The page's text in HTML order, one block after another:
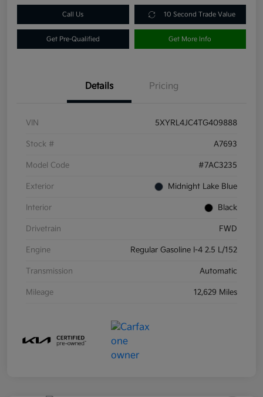
Call Us 10 Second Trade Value
Get Pre-Qualified Get More Info
Details Pricing
VIN 5XYRL4JC4TG409888
Stock # A7693
Model Code #7AC3235
Exterior Midnight Lake Blue
Interior Black
Drivetrain FWD
Engine Regular Gasoline I-4 2.5 L/152
Transmission Automatic
Mileage 12,629 Miles